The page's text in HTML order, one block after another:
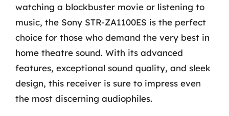
watching a blockbuster movie or listening to
music, the Sony STR-ZA1100ES is the perfect
choice for those who demand the very best in
home theatre sound. With its advanced
features, exceptional sound quality, and sleek
design, this receiver is sure to impress even
the most discerning audiophiles.